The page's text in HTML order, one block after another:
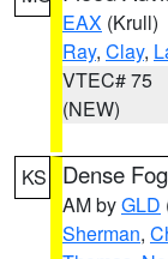
EAX (Krull)
Ray, Clay,
VTEC# 75
(NEW)
KS Dense
AM byGLD
Sherman,